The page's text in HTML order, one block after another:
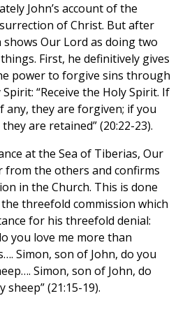
John’s account of the
of Christ. But after
Our Lord as doing two
First, he definitively gives
power to forgive sins through
“Receive the Holy Spirit. If
any, they are forgiven; if you
are retained” (20:22-23).
at the Sea of Tiberias, Our
from the others and confirms
in the Church. This is done
threefold commission which
for his threefold denial:
you love me more than
Simon, son of John, do you
Simon, son of John, do
sheep” (21:15-19).